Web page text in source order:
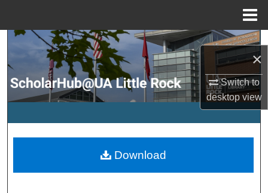
×
Switch to
desktopview
Search
Browse Collections
My Account
Digital Commons Network™
Download